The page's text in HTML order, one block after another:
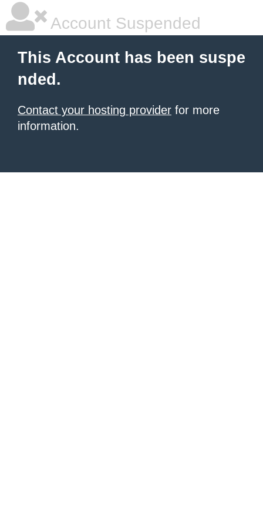
Account Suspended
This Account has been suspe
nded.
Contact your hosting provider for more
information.